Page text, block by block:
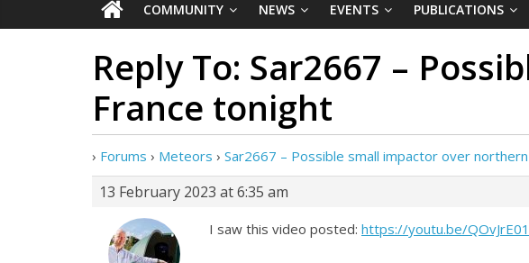
COMMUNITY NEWS EVENTS PUBLICATIONS
Reply To: Sar2667 –
France tonight
› Forums › Meteors › Sar2667 – Possible small impactor over
13 February 2023 at 6:35 am
I saw this video posted: https://youtu.be/